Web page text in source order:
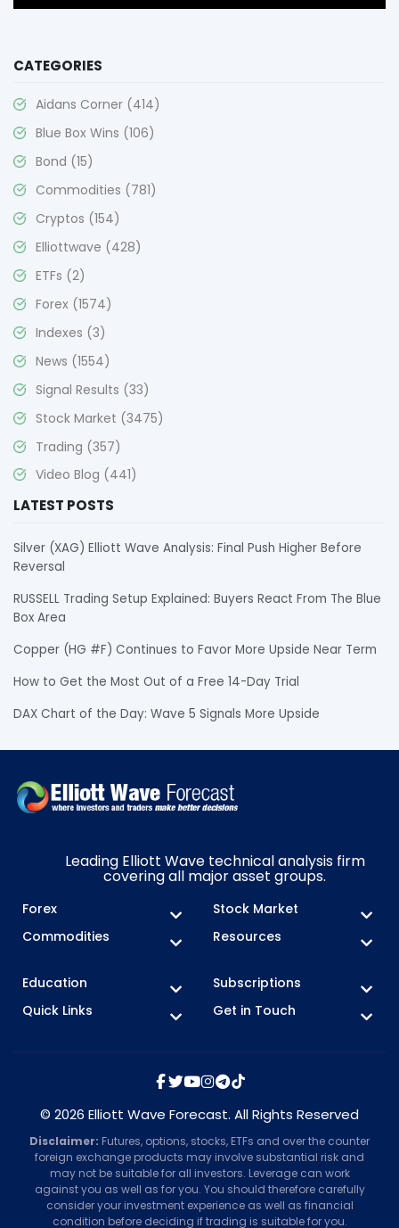
CATEGORIES
Aidans Corner (414)
Blue Box Wins (106)
Bond (15)
Commodities (781)
Cryptos (154)
Elliottwave (428)
ETFs (2)
Forex (1574)
Indexes (3)
News (1554)
Signal Results (33)
Stock Market (3475)
Trading (357)
Video Blog (441)
LATEST POSTS
Silver (XAG) Elliott Wave Analysis: Final Push Higher Before
Reversal
RUSSELL Trading Setup Explained: Buyers React From The Blue
Box Area
Copper (HG #F) Continues to Favor More Upside Near Term
How to Get the Most Out of a Free 14-Day Trial
DAX Chart of the Day: Wave 5 Signals More Upside
Leading Elliott Wave technical analysis firm
covering all major asset groups.
Forex
Stock Market
Commodities
Resources
Education
Subscriptions
Quick Links
Get in Touch
© 2026 Elliott Wave Forecast. All Rights Reserved
Disclaimer: Futures, options, stocks, ETFs and over the counter
foreign exchange products may involve substantial risk and
may not be suitable for all investors. Leverage can work
against you as well as for you. You should therefore carefully
consider your investment experience as well as financial
condition before deciding if trading is suitable for you.